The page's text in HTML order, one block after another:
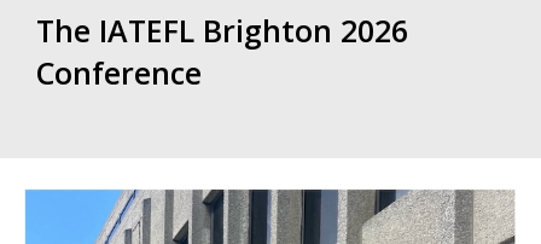
The IATEFL Brighton 2026
Conference